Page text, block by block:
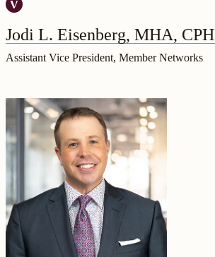
Jodi L. Eisenberg, MHA,
Assistant Vice President, Member Networks